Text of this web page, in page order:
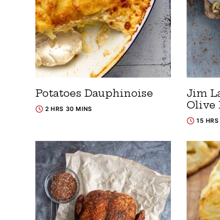
Potatoes Dauphinoise
2 HRS 30 MINS
Jim
Olive
15